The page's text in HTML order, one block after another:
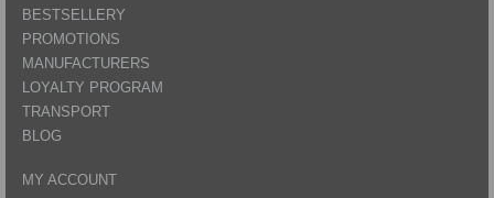
BESTSELLERY
PROMOTIONS
MANUFACTURERS
LOYALTY PROGRAM
TRANSPORT
BLOG
MY ACCOUNT